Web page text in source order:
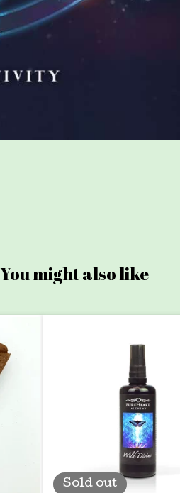
You might also like
Sold out